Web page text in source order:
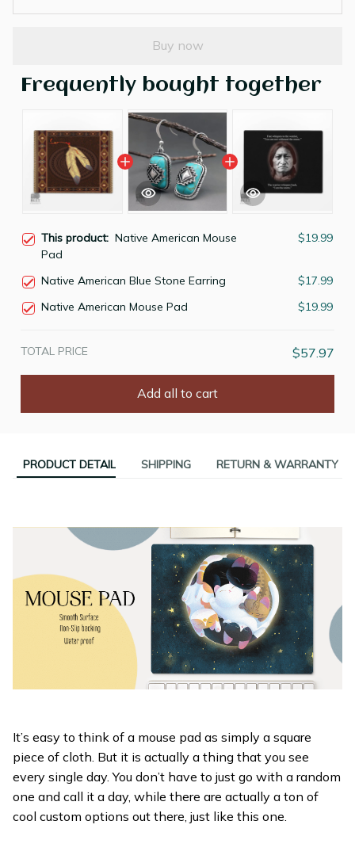
Buy now
Frequently bought together
This product: Native American Mouse
Pad
$19.99
Native American Blue Stone Earring
$17.99
Native American Mouse Pad
$19.99
TOTAL PRICE $57.97
Add all to cart
PRODUCT DETAIL SHIPPING RETURN & WARRANTY
It’s easy to think of a mouse pad as simply a square
piece of cloth. But it is actually a thing that you see
every single day. You don’t have to just go with a random
one and call it a day, while there are actually a ton of
cool custom options out there, just like this one.